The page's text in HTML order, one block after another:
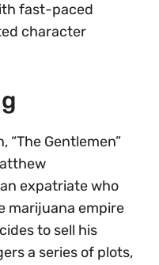
fast-paced
character
“The Gentlemen”
expatriate who
marijuana empire
to sell his
a series of plots,